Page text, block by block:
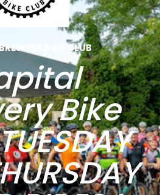
BIKE CLUB
Bike